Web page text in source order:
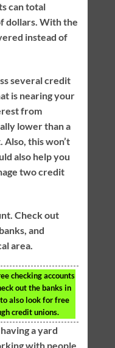
can total
dollars. With the
instead of
several credit
is nearing your
from
lower than a
Also, this won’t
also help you
two credit
Check out
and
area.
checking accounts
out the banks in
also look for free
credit unions.
a yard
with people